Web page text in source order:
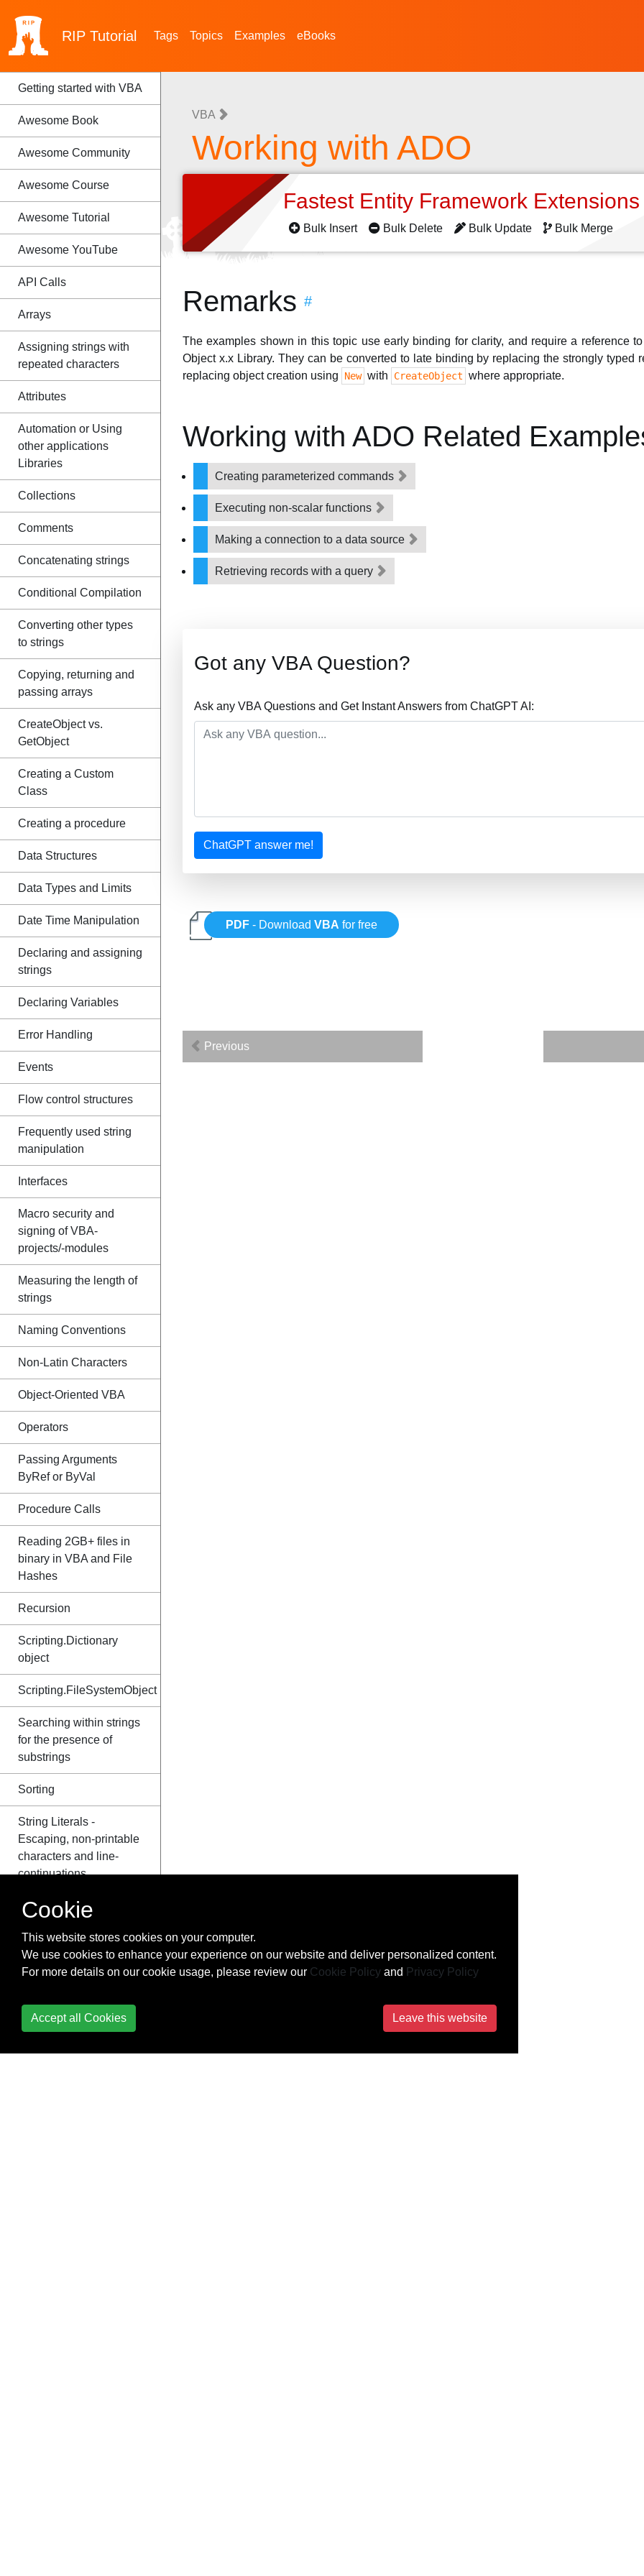
RIP Tutorial Tags Topics Examples eBooks
Getting started with VBA
Awesome Book
Awesome Community
Awesome Course
Awesome Tutorial
Awesome YouTube
API Calls
Arrays
Assigning strings with
repeated characters
Attributes
Automation or Using
other applications
Libraries
Collections
Comments
Concatenating strings
Conditional Compilation
Converting other types
to strings
Copying, returning and
passing arrays
CreateObject vs.
GetObject
Creating a Custom
Class
Creating a procedure
Data Structures
Data Types and Limits
Date Time Manipulation
Declaring and assigning
strings
Declaring Variables
Error Handling
Events
Flow control structures
Frequently used string
manipulation
Interfaces
Macro security and
signing of VBA-
projects/-modules
Measuring the length of
strings
Naming Conventions
Non-Latin Characters
Object-Oriented VBA
Operators
Passing Arguments
ByRef or ByVal
Procedure Calls
Reading 2GB+ files in
binary in VBA and File
Hashes
Recursion
Scripting.Dictionary
object
Scripting.FileSystemObject
Searching within strings
for the presence of
substrings
Sorting
String Literals -
Escaping, non-printable
characters and line-
continuations
Substrings
User Forms
VBA Option Keyword
VBA Run-Time Errors
Working with ADO
VBA
Working with ADO
Fastest Entity Framework
Bulk Insert Bulk Delete Bulk Update Bulk Merge
Remarks #
The examples shown in this topic use early binding for clarity, and require a reference
Object x.x Library. They can be converted to late binding by replacing the strongly typed
replacing object creation using
New with CreateObject where appropriate.
Working with ADO Related
Creating parameterized commands
Executing non-scalar functions
Making a connection to a data source
Retrieving records with a query
Got any VBA Question?
Ask any VBA Questions and Get Instant Answers from ChatGPT AI:
ChatGPT answer me!
PDF - DownloadVBA for free
Previous
Cookie
This website stores cookies on your computer.
We use cookies to enhance your experience on our website and deliver personalized content.
For more details on our cookie usage, please review our Cookie Policy and Privacy Policy
Accept all Cookies Leave this website